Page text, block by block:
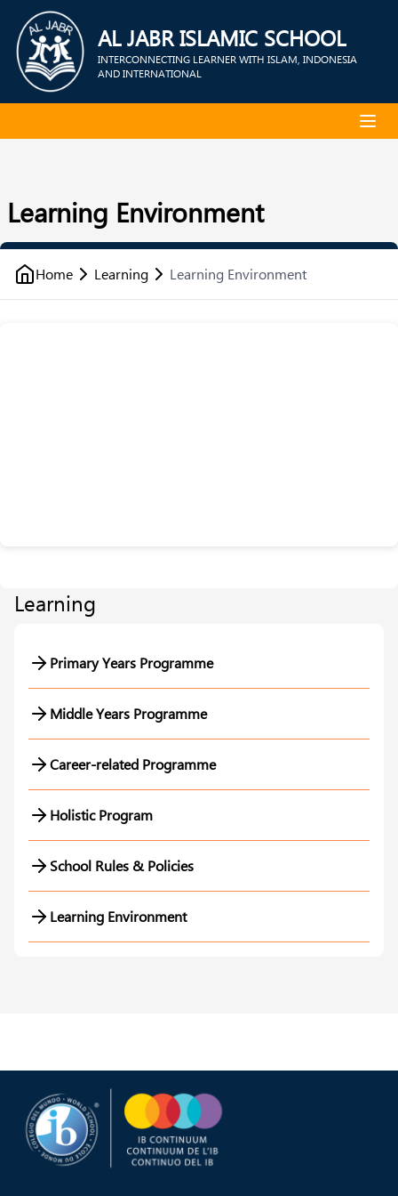
AL JABR ISLAMIC SCHOOL
INTERCONNECTING LEARNER WITH ISLAM, INDONESIA
AND INTERNATIONAL
Learning Environment
Home Learning Learning Environment
Learning
Primary Years Programme
Middle Years Programme
Career-related Programme
Holistic Program
School Rules & Policies
Learning Environment